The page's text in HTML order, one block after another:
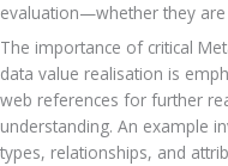
evaluation—whether they
The importance of critical
data value realisation is
web references for further
understanding. An example
types, relationships, and